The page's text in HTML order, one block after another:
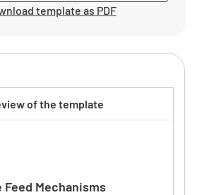
template as PDF
of the template
Mechanisms